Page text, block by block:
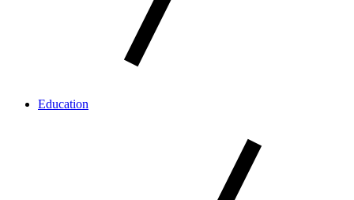
Education